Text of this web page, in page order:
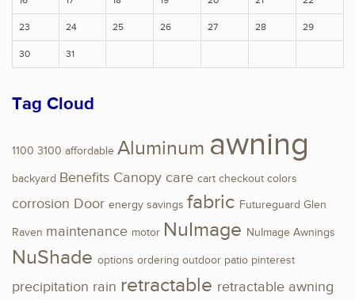
23 24 25 26 27 28 29
30 31
Tag Cloud
1100 3100 affordable Aluminum awning
backyard Benefits Canopy care cart checkout colors
corrosion Door energy savings fabric Futureguard Glen
Raven maintenance motor NuImage NuImage Awnings
NuShade options ordering outdoor patio pinterest
precipitation rain retractable retractable awning